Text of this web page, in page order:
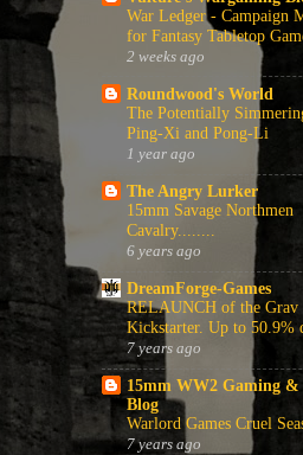
War Ledger - Campaign
for Fantasy Tabletop
2 weeks ago
Roundwood's World
The Potentially
Ping-Xi and Pong-Li
1 year ago
The Angry Lurker
15mm Savage Northmen
Cavalry........
6 years ago
DreamForge-Games
RELAUNCH of the Grav
Kickstarter. Up to 50.9%
7 years ago
15mm WW2 Gaming
Blog
Warlord Games Cruel
7 years ago